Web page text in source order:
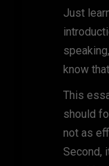
Just
know
This
should
not as
Second,